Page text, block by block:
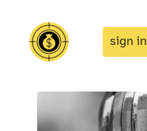
sign in